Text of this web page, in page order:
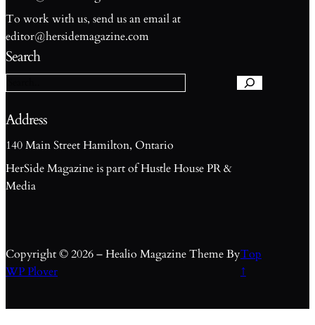
To work with us, send us an email at
editor@hersidemagazine.com
Search
S
e
a
c
h
Address
140 Main Street Hamilton, Ontario
HerSide Magazine is part of Hustle House PR &
Media
Copyright © 2026 – Healio Magazine Theme By
WP Plover
Top
↑